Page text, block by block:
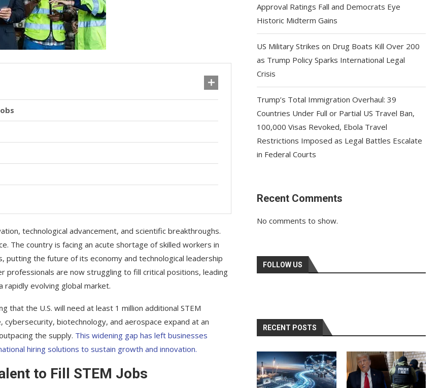
technological advancement, and scientific breakthroughs.
The country is facing an acute shortage of skilled workers in
putting the future of its economy and technological leadership
are now struggling to fill critical positions, leading
rapidly evolving global market.
the U.S. will need at least 1 million additional STEM
biotechnology, and aerospace expand at an
the supply. This widening gap has left businesses
hiring solutions to sustain growth and innovation.
to Fill STEM Jobs
Approval Ratings Fall and Democrats Eye
Historic Midterm Gains
US Military Strikes on Drug Boats Kill Over 200
as Trump Policy Sparks International Legal
Crisis
Trump’s Total Immigration Overhaul: 39
Countries Under Full or Partial US Travel Ban,
100,000 Visas Revoked, Ebola Travel
Restrictions Imposed as Legal Battles Escalate
in Federal Courts
Recent Comments
No comments to show.
FOLLOW US
RECENT POSTS